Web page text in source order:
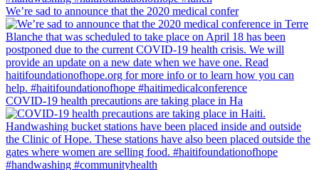
We’re sad to announce that the 2020 medical confer
COVID-19 health precautions are taking place in Ha